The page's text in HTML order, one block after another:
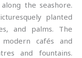
the seashore.
planted
and palms. The
cafés and
and fountains.